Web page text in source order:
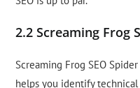
2.2 Screaming Frog
Screaming Frog SEO
helps you identify technical